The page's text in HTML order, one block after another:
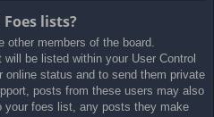
lists?
other members of the board.
be listed within your User Control
status and to send them private
posts from these users may also
your foes list, any posts they make